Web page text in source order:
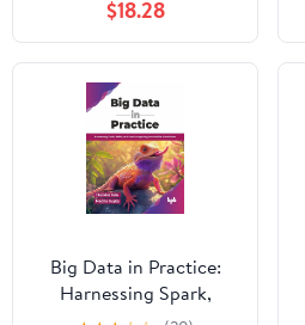
$18.28
Big Data in Practice:
Harnessing Spark,
Kafka, and cloud